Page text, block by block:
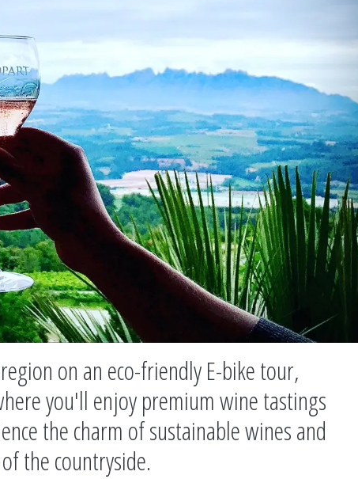
on an eco-friendly E-bike tour,
you'll enjoy premium wine tastings
the charm of sustainable wines and
the countryside.